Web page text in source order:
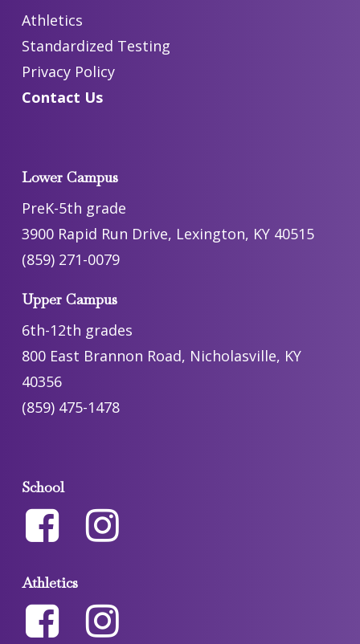
Athletics
Standardized Testing
Privacy Policy
Contact Us
Lower Campus
PreK-5th grade
3900 Rapid Run Drive, Lexington, KY 40515
(859) 271-0079
Upper Campus
6th-12th grades
800 East Brannon Road, Nicholasville, KY
40356
(859) 475-1478
School
Athletics